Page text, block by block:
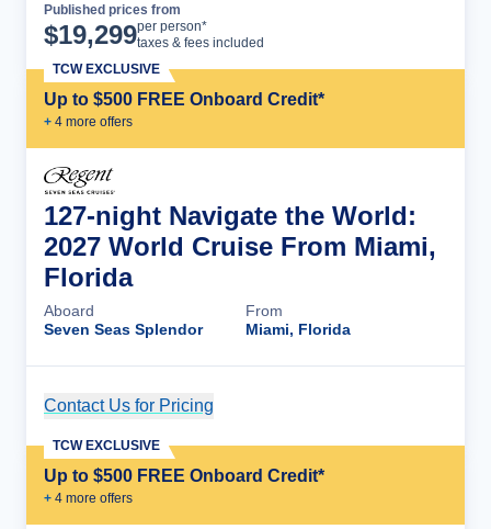
Published prices from
$19,299per person*
taxes & fees included
Up to $500 FREE Onboard Credit*
+ 4 more offers
TCW EXCLUSIVE
127-night Navigate the World:
2027 World Cruise From Miami,
Florida
Aboard
Seven Seas Splendor
From
Miami, Florida
Contact Us for Pricing
Up to $500 FREE Onboard Credit*
+ 4 more offers
TCW EXCLUSIVE